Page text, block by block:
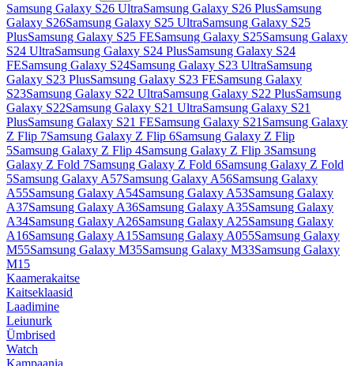
Samsung Galaxy S26 UltraSamsung Galaxy S26 PlusSamsung
Galaxy S26Samsung Galaxy S25 UltraSamsung Galaxy S25
PlusSamsung Galaxy S25 FESamsung Galaxy S25Samsung Galaxy
S24 UltraSamsung Galaxy S24 PlusSamsung Galaxy S24
FESamsung Galaxy S24Samsung Galaxy S23 UltraSamsung
Galaxy S23 PlusSamsung Galaxy S23 FESamsung Galaxy
S23Samsung Galaxy S22 UltraSamsung Galaxy S22 PlusSamsung
Galaxy S22Samsung Galaxy S21 UltraSamsung Galaxy S21
PlusSamsung Galaxy S21 FESamsung Galaxy S21 Samsung Galaxy
Z Flip 7Samsung Galaxy Z Flip 6Samsung Galaxy Z Flip
5Samsung Galaxy Z Flip 4Samsung Galaxy Z Flip 3Samsung
Galaxy Z Fold 7Samsung Galaxy Z Fold 6Samsung Galaxy Z Fold
5Samsung Galaxy A57Samsung Galaxy A56Samsung Galaxy
A55Samsung Galaxy A54Samsung Galaxy A53Samsung Galaxy
A37Samsung Galaxy A36Samsung Galaxy A35Samsung Galaxy
A34Samsung Galaxy A26Samsung Galaxy A25Samsung Galaxy
A16Samsung Galaxy A15Samsung Galaxy A055Samsung Galaxy
M55Samsung Galaxy M35Samsung Galaxy M33Samsung Galaxy
M15
Kaamerakaitse
Kaitseklaasid
Laadimine
Leiunurk
Ümbrised
Watch
Kampaania